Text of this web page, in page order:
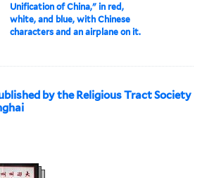
Unification of China," in red,
white, and blue, with Chinese
characters and an airplane on it.
by the Religious Tract Society